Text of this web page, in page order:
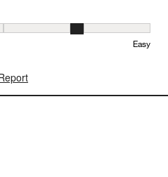
where 1 equals to Difficult and 5
Easy